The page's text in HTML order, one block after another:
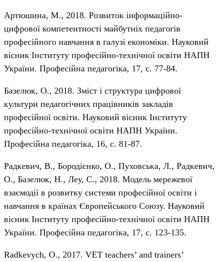
Артюшина, М., 2018. Розвиток інформаційно-
цифрової компетентності майбутніх педагогів
професійного навчання в галузі економіки. Науковий
вісник Інституту професійно-технічної освіти НАПН
України. Професійна педагогіка, 17, с. 77-84.
Базелюк, О., 2018. Зміст і структура цифрової
культури педагогічних працівників закладів
професійної освіти. Науковий вісник Інституту
професійно-технічної освіти НАПН України.
Професійна педагогіка, 16, с. 81-87.
Радкевич, В., Бородієнко, О., Пуховська, Л., Радкевич,
О., Базелюк, Н., Леу, С., 2018. Модель мережевої
взаємодії в розвитку системи професійної освіти і
навчання в країнах Європейського Союзу. Науковий
вісник Інституту професійно-технічної освіти НАПН
України. Професійна педагогіка, 17, с. 123-135.
Radkevych, О., 2017. VET teachers’ and trainers’